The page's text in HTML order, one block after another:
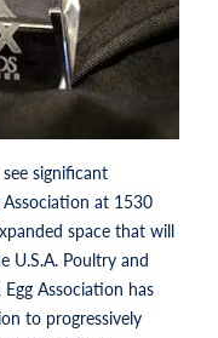
significant
at 1530
space that will
U.S.A. Poultry and
Association has
to progressively